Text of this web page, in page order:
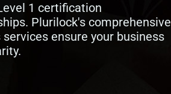
1 certification
Plurilock's comprehensive
ensure your business